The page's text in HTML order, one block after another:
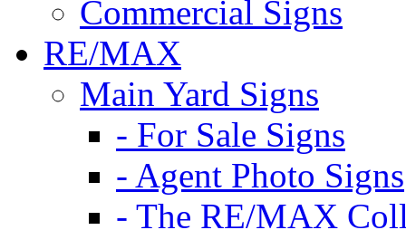
Commercial Signs
RE/MAX
Main Yard Signs
- For Sale Signs
- Agent Photo Signs
- The RE/MAX